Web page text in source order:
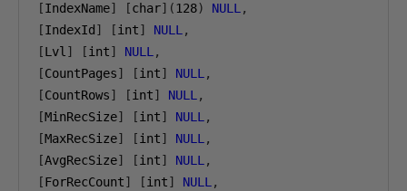
[IndexName] [char](128) NULL ,
[IndexId ] [int] NULL ,
[Lvl ] [int] NULL ,
[CountPages] [int] NULL ,
[CountRows] [int] NULL ,
[MinRecSize] [int] NULL ,
[MaxRecSize] [int] NULL ,
[AvgRecSize] [int] NULL ,
[ForRecCount] [int] NULL ,